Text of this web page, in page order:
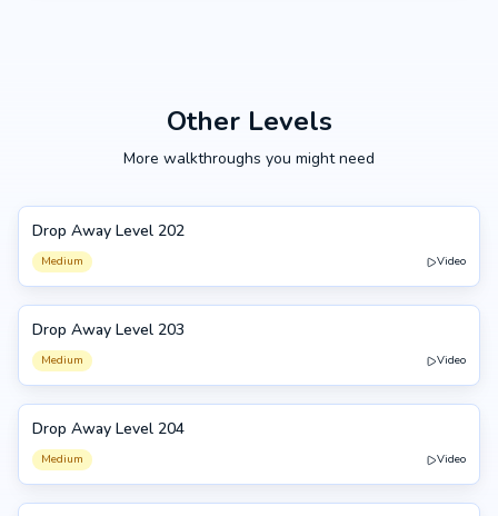
Other Levels
More walkthroughs you might need
202
Drop Away Level 202
Medium Video
203
Drop Away Level 203
Medium Video
204
Drop Away Level 204
Medium Video